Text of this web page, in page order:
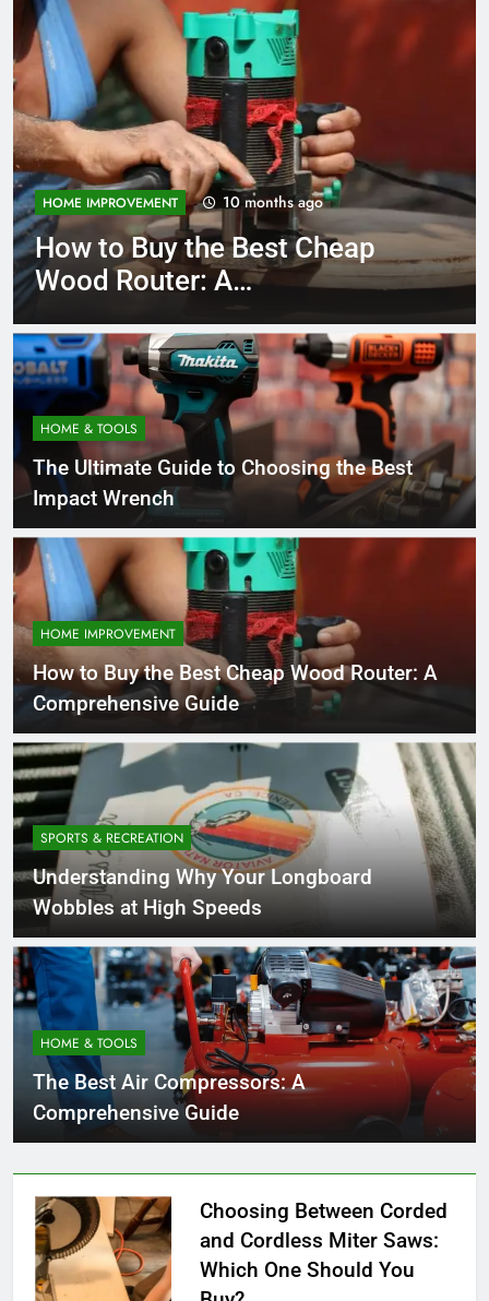
10 months ago
the Best Cheap
A
Guide
TOOLS AND
How to
Bench
HOME & TOOLS
The Ultimate Guide to Choosing the Best
Impact Wrench
HOME IMPROVEMENT
How to Buy the Best Cheap Wood Router: A
Comprehensive Guide
SPORTS & RECREATION
Understanding Why Your Longboard
Wobbles at High Speeds
HOME & TOOLS
The Best Air Compressors: A
Comprehensive Guide
Choosing Between Corded
and Cordless Miter Saws:
Which One Should You